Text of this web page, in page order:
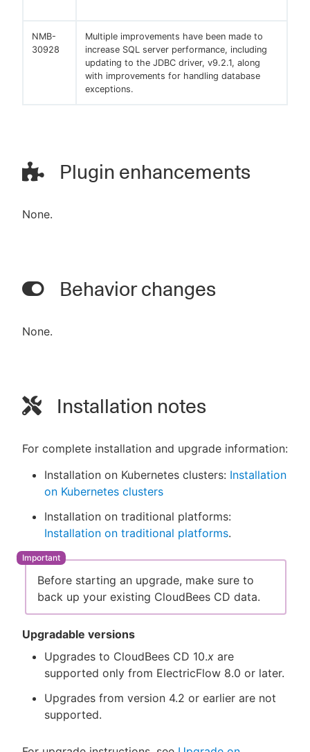
NMB-
30928
Multiple improvements have been made to
increase SQL server performance, including
updating to the JDBC driver, v9.2.1, along
with improvements for handling database
exceptions.
Plugin enhancements
None.
Behavior changes
None.
Installation notes
For complete installation and upgrade information:
Installation on Kubernetes clusters: Installation
on Kubernetes clusters
Installation on traditional platforms:
Installation on traditional platforms.
Before starting an upgrade, make sure to
back up your existing CloudBees CD data.
Upgradable versions
Upgrades to CloudBees CD 10.x are
supported only from ElectricFlow 8.0 or later.
Upgrades from version 4.2 or earlier are not
supported.